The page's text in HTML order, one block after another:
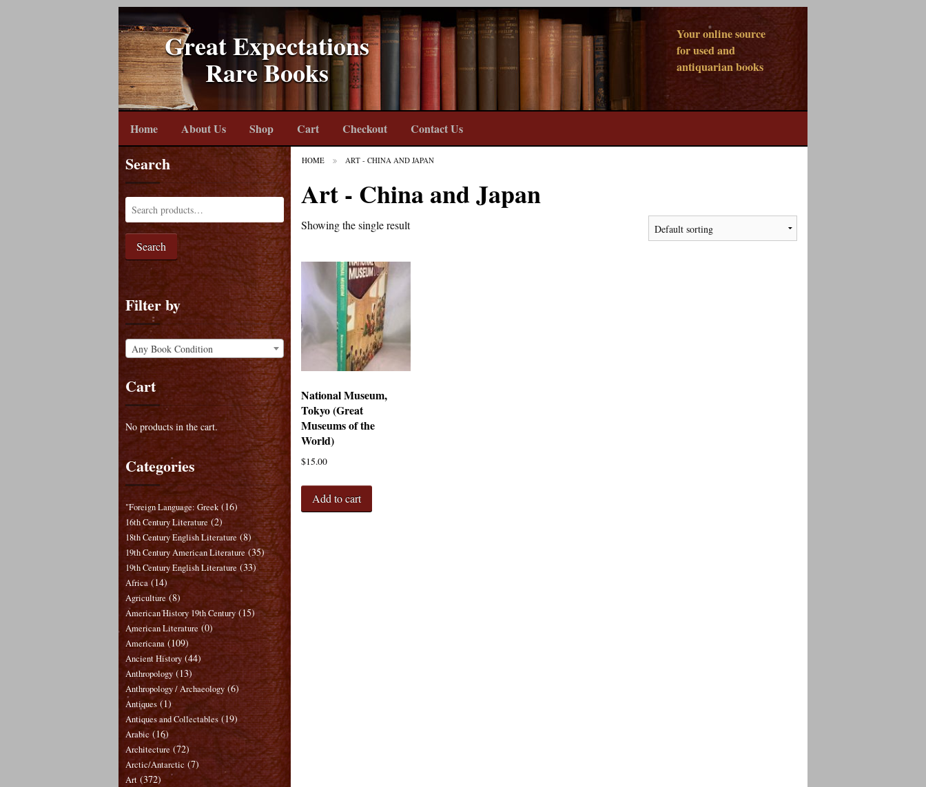
Great Expectations
Rare Books
Your online source
for used and
antiquarian books
Home About Us Shop Cart Checkout Contact Us
HOME ART - CHINA AND JAPAN
Art - China and Japan
Showing the single result
National Museum,
Tokyo (Great
Museums of the
World)
$15.00
Add to cart
Search
Search
Filter by
Any Book Condition
Cart
No products in the cart.
Categories
"Foreign Language: Greek (16)
16th Century Literature (2)
18th Century English Literature (8)
19th Century American Literature (35)
19th Century English Literature (33)
Africa (14)
Agriculture (8)
American History 19th Century (15)
American Literature (0)
Americana (109)
Ancient History (44)
Anthropology (13)
Anthropology / Archaeology (6)
Antiques (1)
Antiques and Collectables (19)
Arabic (16)
Architecture (72)
Arctic/Antarctic (7)
Art (372)